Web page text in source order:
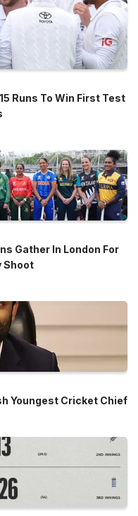
Runs To Win First Test
Gather In London For
Shoot
Youngest Cricket Chief